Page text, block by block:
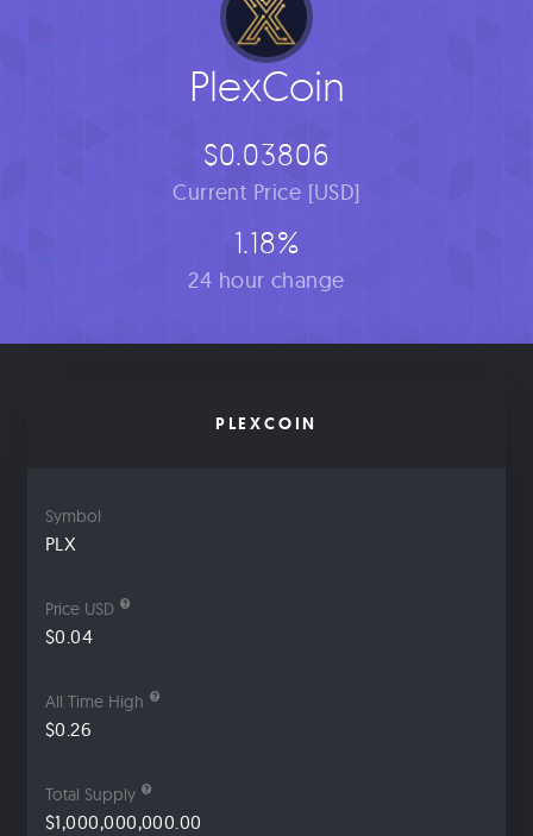
PlexCoin
$0.03806
Current Price [USD]
1.18%
24 hour change
PLEXCOIN
Symbol
PLX
Price USD
$0.04
All Time High
$0.26
Total Supply
$1,000,000,000.00